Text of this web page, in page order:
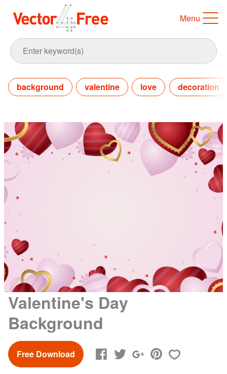
Menu
background valentine love decoration
Valentine's Day
Background
Free Download